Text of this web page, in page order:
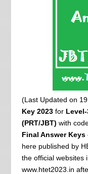
(Last Updated on
Key 2023for Level-
(PRT/JBT) with
Final Answer Keys
here published by
the official websites
www.htet2023.in